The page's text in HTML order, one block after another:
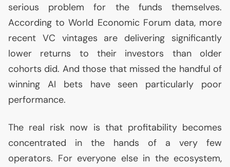
serious problem for the funds themselves.
According to World Economic Forum data, more
recent VC vintages are delivering significantly
lower returns to their investors than older
cohorts did. And those that missed the handful of
winning AI bets have seen particularly poor
performance.
The real risk now is that profitability becomes
concentrated in the hands of a very few
operators. For everyone else in the ecosystem,